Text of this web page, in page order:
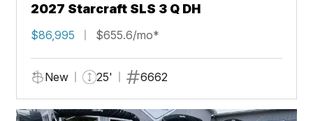
2027 Starcraft SLS 3 Q DH
$86,995 $655.6/mo*
New 25' 6662